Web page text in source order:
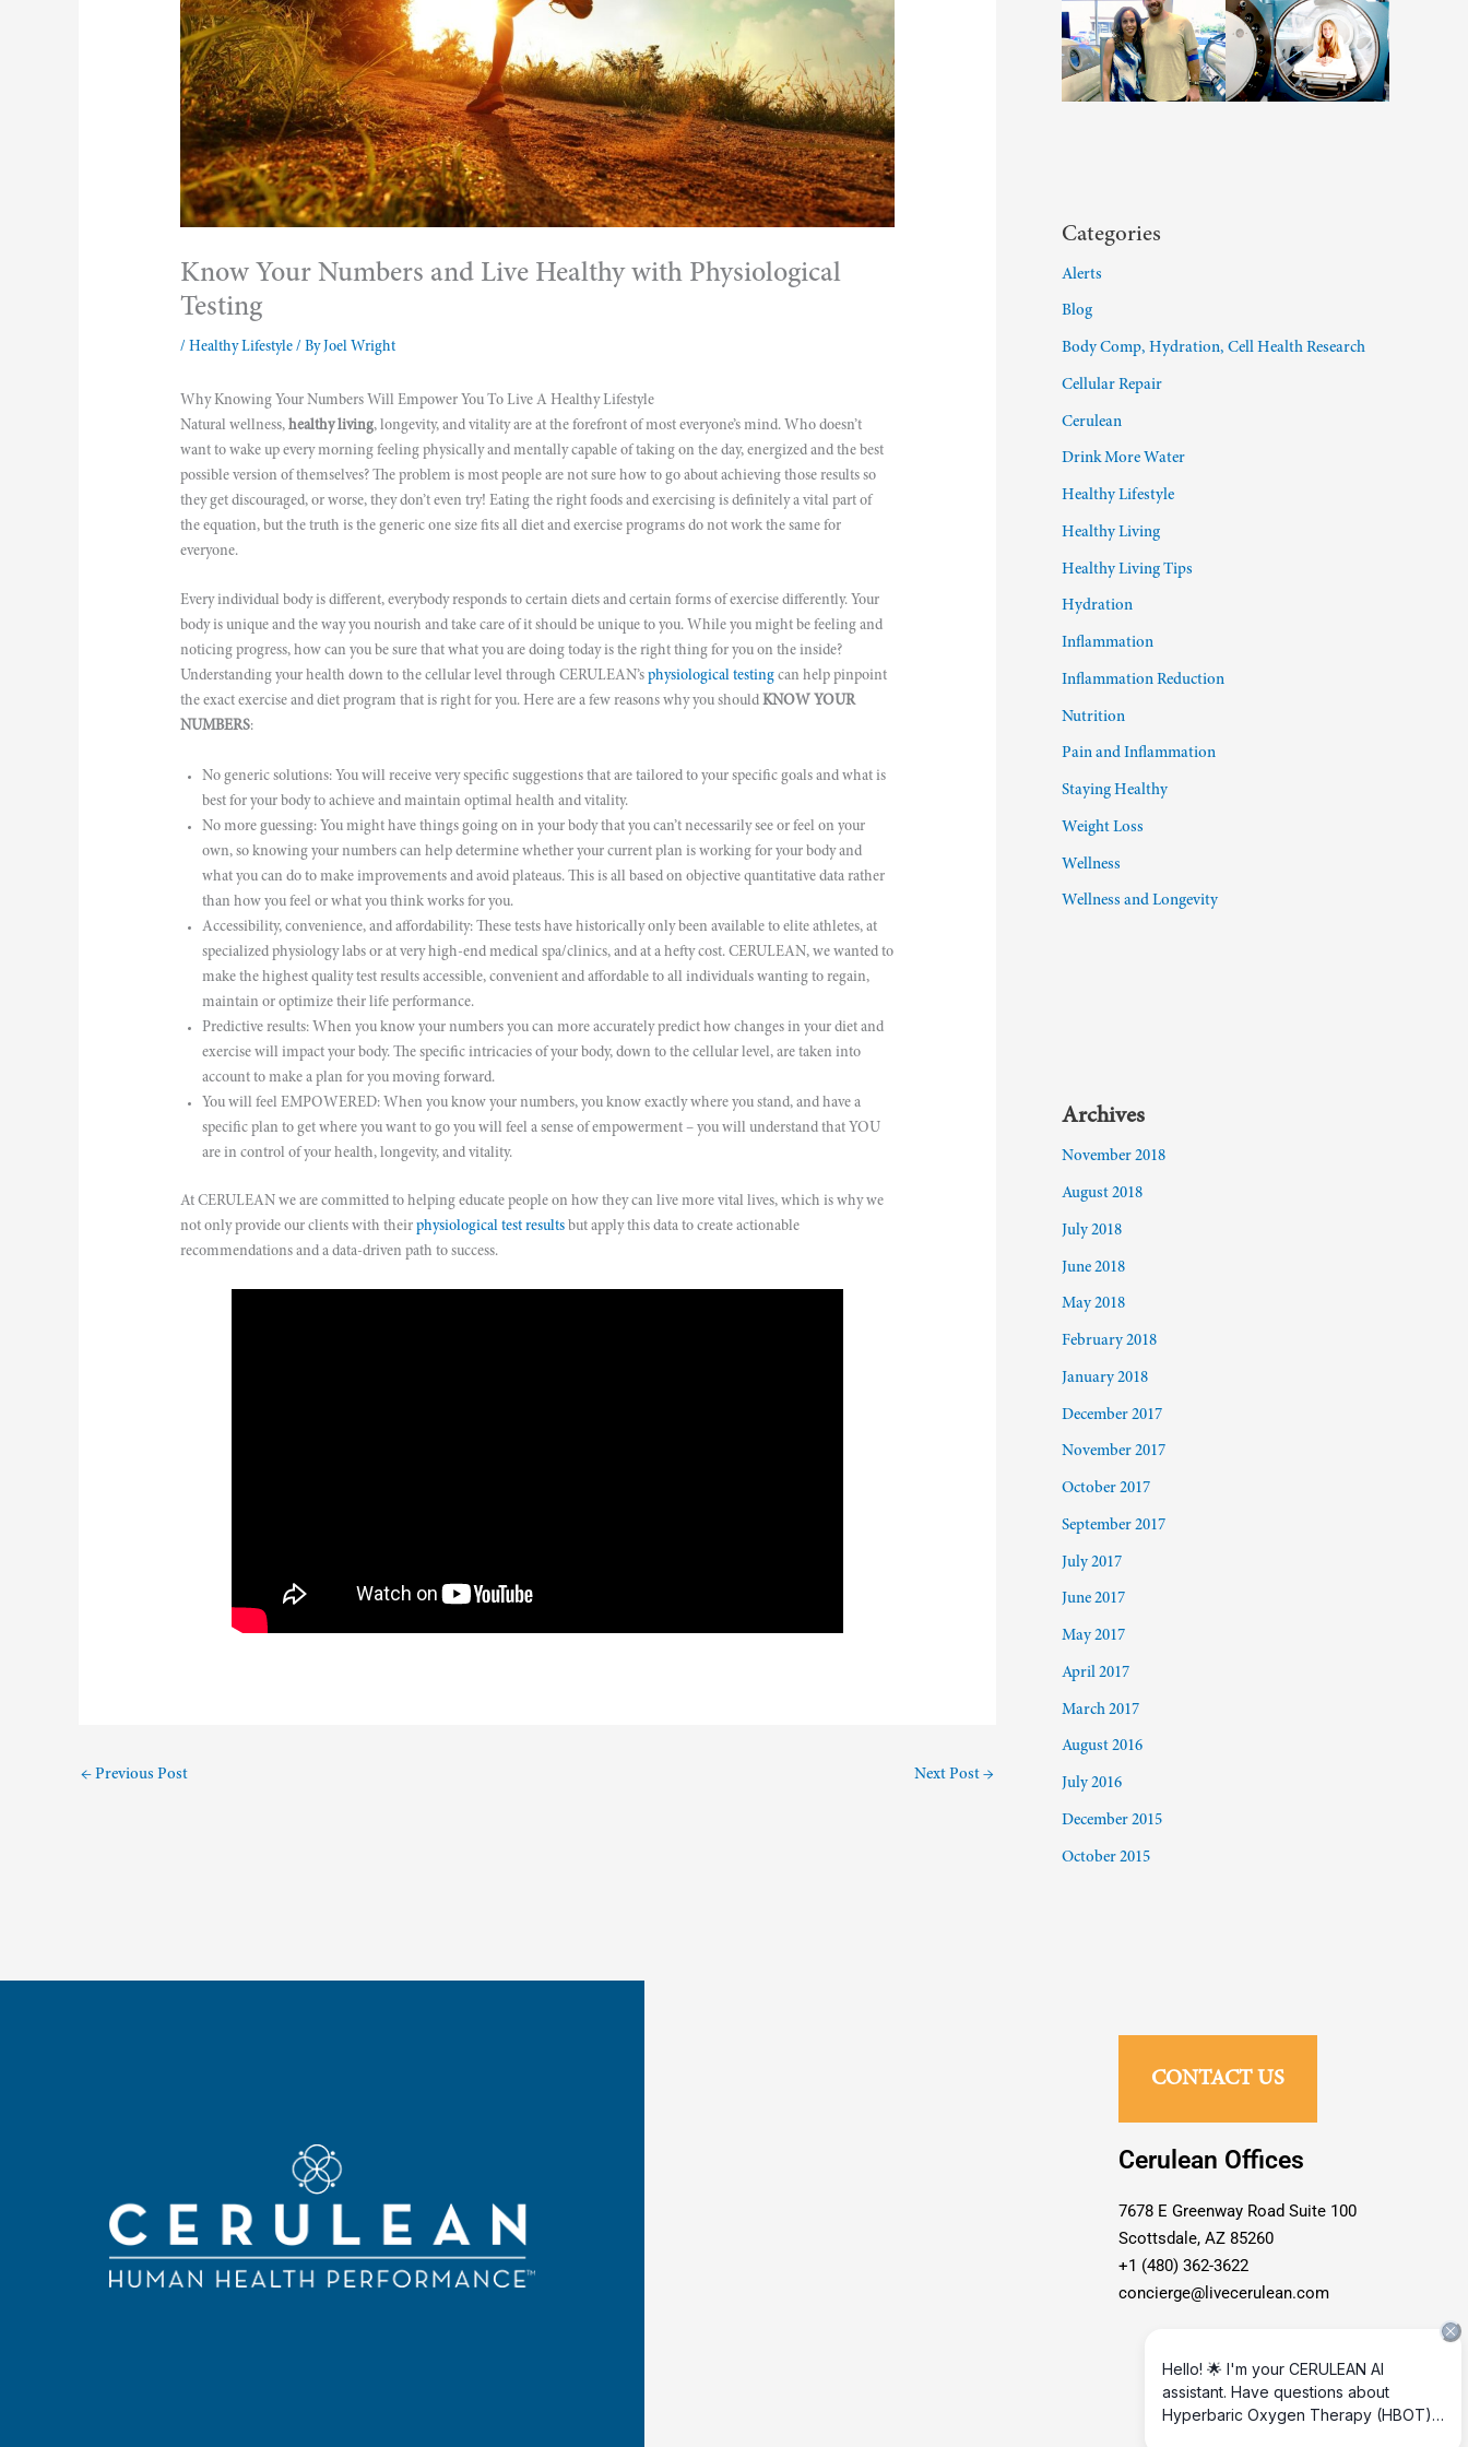
Know Your Numbers and Live Healthy with Physiological
Testing
/Healthy Lifestyle / ByJoel Wright
Why Knowing Your Numbers Will Empower You To Live A Healthy Lifestyle
Natural wellness,healthy living, longevity, and vitality are at the forefront of most everyone’s mind. Who doesn’t
want to wake up every morning feeling physically and mentally capable of taking on the day, energized and the best
possible version of themselves? The problem is most people are not sure how to go about achieving those results so
they get discouraged, or worse, they don’t even try! Eating the right foods and exercising is definitely a vital part of
the equation, but the truth is the generic one size fits all diet and exercise programs do not work the same for
everyone.
Every individual body is different, everybody responds to certain diets and certain forms of exercise differently. Your
body is unique and the way you nourish and take care of it should be unique to you. While you might be feeling and
noticing progress, how can you be sure that what you are doing today is the right thing for you on the inside?
Understanding your health down to the cellular level through CERULEAN’sphysiological testing can help pinpoint
the exact exercise and diet program that is right for you. Here are a few reasons why you shouldKNOW YOUR
NUMBERS:
No generic solutions: You will receive very specific suggestions that are tailored to your specific goals and what is
best for your body to achieve and maintain optimal health and vitality.
No more guessing: You might have things going on in your body that you can’t necessarily see or feel on your
own, so knowing your numbers can help determine whether your current plan is working for your body and
what you can do to make improvements and avoid plateaus. This is all based on objective quantitative data rather
than how you feel or what you think works for you.
Accessibility, convenience, and affordability: These tests have historically only been available to elite athletes, at
specialized physiology labs or at very high-end medical spa/clinics, and at a hefty cost. CERULEAN, we wanted to
make the highest quality test results accessible, convenient and affordable to all individuals wanting to regain,
maintain or optimize their life performance.
Predictive results: When you know your numbers you can more accurately predict how changes in your diet and
exercise will impact your body. The specific intricacies of your body, down to the cellular level, are taken into
account to make a plan for you moving forward.
You will feel EMPOWERED: When you know your numbers, you know exactly where you stand, and have a
specific plan to get where you want to go you will feel a sense of empowerment – you will understand that YOU
are in control of your health, longevity, and vitality.
At CERULEAN we are committed to helping educate people on how they can live more vital lives, which is why we
not only provide our clients with theirphysiological test results but apply this data to create actionable
recommendations and a data-driven path to success.
← Previous Post Next Post →
Categories
Alerts
Blog
Body Comp, Hydration, Cell Health Research
Cellular Repair
Cerulean
Drink More Water
Healthy Lifestyle
Healthy Living
Healthy Living Tips
Hydration
Inflammation
Inflammation Reduction
Nutrition
Pain and Inflammation
Staying Healthy
Weight Loss
Wellness
Wellness and Longevity
Archives
November 2018
August 2018
July 2018
June 2018
May 2018
February 2018
January 2018
December 2017
November 2017
October 2017
September 2017
July 2017
June 2017
May 2017
April 2017
March 2017
August 2016
July 2016
December 2015
October 2015
CONTACT US
Cerulean Offices
7678 E Greenway Road Suite 100
Scottsdale, AZ 85260
+1 (480) 362-3622
concierge@livecerulean.com